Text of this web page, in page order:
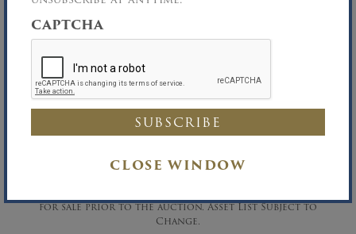
CAPTCHA
CLOSE WINDOW
Salvatore LaMonica, Chapter 7 Trustee
LaMonica Herbst & Maniscalco, LLP,
Attorneys for the Chapter 7 Trustee
Richard B. Maltz, Auctioneer
David A. Constantino, Auctioneer
Phone (516) 349-7022 Fax (516) 349-0105
for sale prior to the auction. Asset List Subject to
Change.